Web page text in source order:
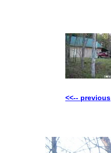
<<-- previous